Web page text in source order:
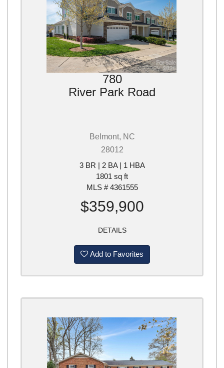
780
River Park Road
Belmont, NC
28012
3 BR | 2 BA | 1 HBA
1801 sq ft
MLS # 4361555
$359,900
DETAILS
Add to Favorites